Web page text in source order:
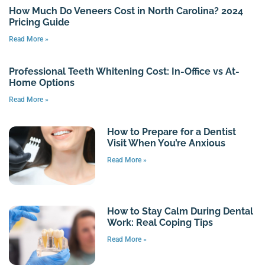
How Much Do Veneers Cost in North Carolina? 2024
Pricing Guide
Read More »
Professional Teeth Whitening Cost: In-Office vs At-
Home Options
Read More »
How to Prepare for a Dentist
Visit When You’re Anxious
Read More »
How to Stay Calm During Dental
Work: Real Coping Tips
Read More »